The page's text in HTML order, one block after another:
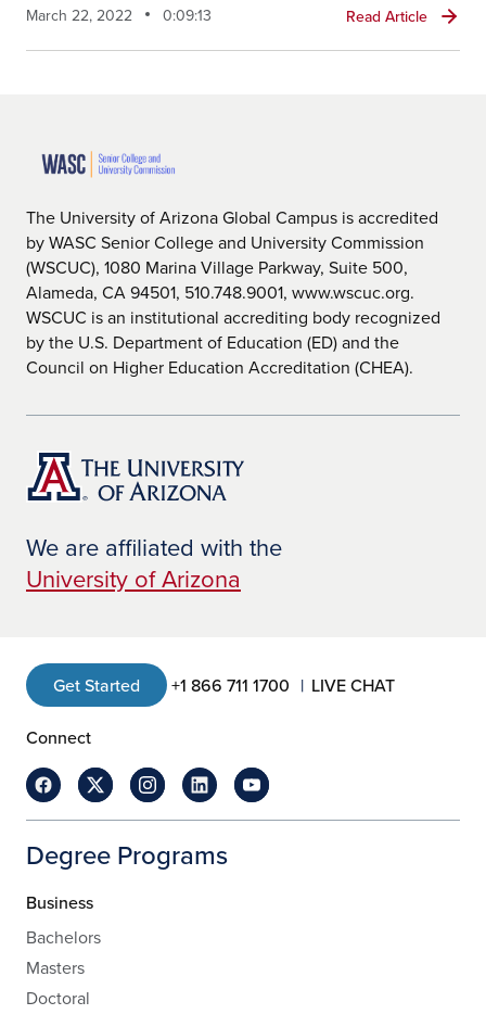
March 22, 2022 0:09:13 Read Article
The University of Arizona Global Campus is accredited
by WASC Senior College and University Commission
(WSCUC), 1080 Marina Village Parkway, Suite 500,
Alameda, CA 94501, 510.748.9001, www.wscuc.org.
WSCUC is an institutional accrediting body recognized
by the U.S. Department of Education (ED) and the
Council on Higher Education Accreditation (CHEA).
We are affiliated with the
University of Arizona
Get Started +1 866 711 1700 LIVE CHAT
Connect
Degree Programs
Business
Bachelors
Masters
Doctoral